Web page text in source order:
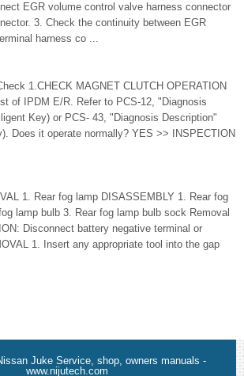
EGR volume control valve harness connector
3. Check the continuity between EGR
harness co ...
1.CHECK MAGNET CLUTCH OPERATION
of IPDM E/R. Refer to PCS-12, "Diagnosis
Key) or PCS- 43, "Diagnosis Description"
Does it operate normally? YES >> INSPECTION
1. Rear fog lamp DISASSEMBLY 1. Rear fog
lamp bulb 3. Rear fog lamp bulb sock Removal
Disconnect battery negative terminal or
1. Insert any appropriate tool into the gap
Juke Service, shop, owners manuals -
www.nijutech.com